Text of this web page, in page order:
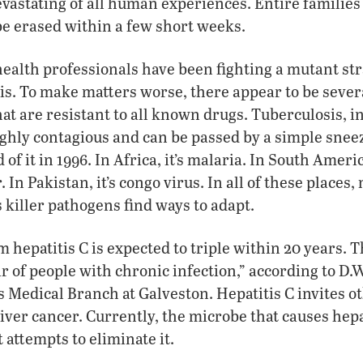
erased within a few short weeks.
professionals have been fighting a mutant
To make matters worse, there appear to be
are resistant to all known drugs. Tuberculosis,
contagious and can be passed by a simple
it in 1996. In Africa, it’s malaria. In South
Pakistan, it’s congo virus. In all of these places,
killer pathogens find ways to adapt.
hepatitis C is expected to triple within 20 years.
of people with chronic infection,” according to
Medical Branch at Galveston. Hepatitis C invites
cancer. Currently, the microbe that causes
attempts to eliminate it.